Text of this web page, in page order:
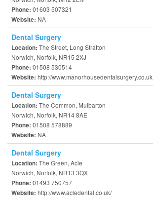
Phone: 01603 507321
Website: NA
Dental Surgery
Location: The Street, Long Stratton
Norwich, Norfolk, NR15 2XJ
Phone: 01508 530514
Website: http://www.manorhousedentalsurgery.co.uk
Dental Surgery
Location: The Common, Mulbarton
Norwich, Norfolk, NR14 8AE
Phone: 01508 578889
Website: NA
Dental Surgery
Location: The Green, Acle
Norwich, Norfolk, NR13 3QX
Phone: 01493 750757
Website: http://www.acledental.co.uk/